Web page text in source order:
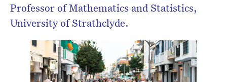
Professor of Mathematics and Statistics,
University of Strathclyde.